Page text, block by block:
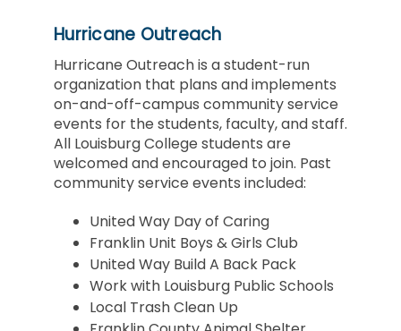
Hurricane Outreach
Hurricane Outreach is a student-run
organization that plans and implements
on-and-off-campus community service
events for the students, faculty, and staff.
All Louisburg College students are
welcomed and encouraged to join. Past
community service events included:
United Way Day of Caring
Franklin Unit Boys & Girls Club
United Way Build A Back Pack
Work with Louisburg Public Schools
Local Trash Clean Up